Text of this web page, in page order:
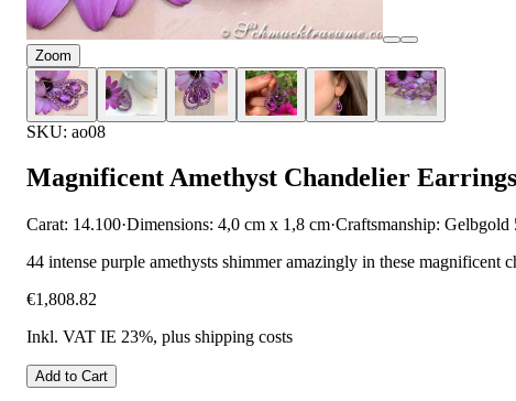
Zoom
SKU: ao08
Magnificent Amethyst Chandelier Earrings
Carat: 14.100·Dimensions: 4,0 cm x 1,8 cm·Craftsmanship: Gelbgold
44 intense purple amethysts shimmer amazingly in these
€1,808.82
Inkl. VAT IE 23%, plus shipping costs
Add to Cart